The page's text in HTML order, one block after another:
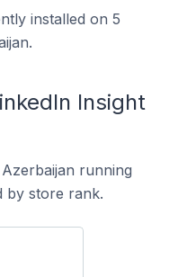
installed on 5
Insight
running
by store rank.